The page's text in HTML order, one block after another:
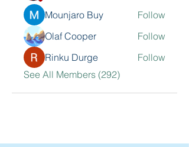
Mounjaro Buy
Follow
Olaf Cooper
Follow
Rinku Durge
Follow
See All Members (292)